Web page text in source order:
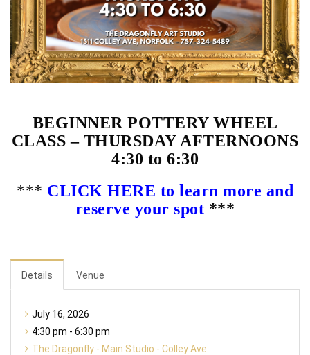
BEGINNER POTTERY WHEEL
CLASS – THURSDAY AFTERNOONS
4:30 to 6:30
*** CLICK HERE to learn more and
reserve your spot ***
Details Venue
July 16, 2026
4:30 pm - 6:30 pm
The Dragonfly - Main Studio - Colley Ave